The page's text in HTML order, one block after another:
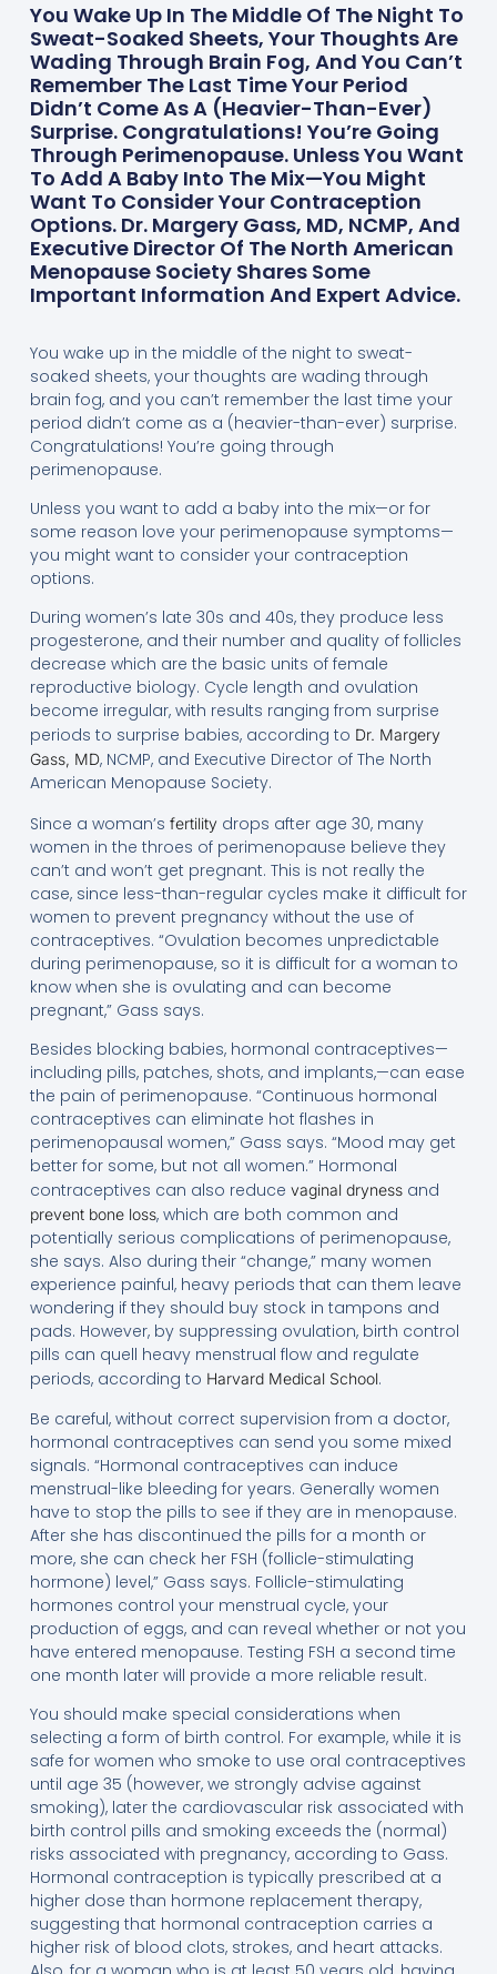
You Wake Up In The Middle Of The Night To
Sweat-Soaked Sheets, Your Thoughts Are
Wading Through Brain Fog, And You Can’t
Remember The Last Time Your Period
Didn’t Come As A (heavier-Than-Ever)
Surprise. Congratulations! You’re Going
Through Perimenopause. Unless You Want
To Add A Baby Into The Mix—You Might
Want To Consider Your Contraception
Options. Dr. Margery Gass, MD, NCMP, And
Executive Director Of The North American
Menopause Society Shares Some
Important Information And Expert Advice.
You wake up in the middle of the night to sweat-
soaked sheets, your thoughts are wading through
brain fog, and you can’t remember the last time your
period didn’t come as a (heavier-than-ever) surprise.
Congratulations! You’re going through
perimenopause.
Unless you want to add a baby into the mix—or for
some reason love your perimenopause symptoms—
you might want to consider your contraception
options.
During women’s late 30s and 40s, they produce less
progesterone, and their number and quality of follicles
decrease which are the basic units of female
reproductive biology. Cycle length and ovulation
become irregular, with results ranging from surprise
periods to surprise babies, according to Dr. Margery
Gass, MD, NCMP, and Executive Director of The North
American Menopause Society.
Since a woman’s fertilitydrops after age 30, many
women in the throes of perimenopause believe they
can’t and won’t get pregnant. This is not really the
case, since less-than-regular cycles make it difficult for
women to prevent pregnancy without the use of
contraceptives. “Ovulation becomes unpredictable
during perimenopause, so it is difficult for a woman to
know when she is ovulating and can become
pregnant,” Gass says.
Besides blocking babies, hormonal contraceptives—
including pills, patches, shots, and implants,—can ease
the pain of perimenopause. “Continuous hormonal
contraceptives can eliminate hot flashes in
perimenopausal women,” Gass says. “Mood may get
better for some, but not all women.” Hormonal
contraceptives can also reduce vaginal drynessand
prevent bone loss, which are both common and
potentially serious complications of perimenopause,
she says. Also during their “change,” many women
experience painful, heavy periods that can them leave
wondering if they should buy stock in tampons and
pads. However, by suppressing ovulation, birth control
pills can quell heavy menstrual flow and regulate
periods, according to Harvard Medical School.
Be careful, without correct supervision from a doctor,
hormonal contraceptives can send you some mixed
signals. “Hormonal contraceptives can induce
menstrual-like bleeding for years. Generally women
have to stop the pills to see if they are in menopause.
After she has discontinued the pills for a month or
more, she can check her FSH (follicle-stimulating
hormone) level,” Gass says. Follicle-stimulating
hormones control your menstrual cycle, your
production of eggs, and can reveal whether or not you
have entered menopause. Testing FSH a second time
one month later will provide a more reliable result.
You should make special considerations when
selecting a form of birth control. For example, while it is
safe for women who smoke to use oral contraceptives
until age 35 (however, we strongly advise against
smoking), later the cardiovascular risk associated with
birth control pills and smoking exceeds the (normal)
risks associated with pregnancy, according to Gass.
Hormonal contraception is typically prescribed at a
higher dose than hormone replacement therapy,
suggesting that hormonal contraception carries a
higher risk of blood clots, strokes, and heart attacks.